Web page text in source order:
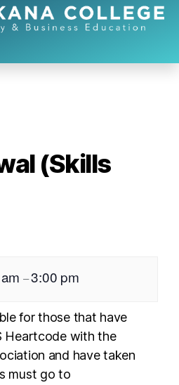
(Skills
–3:00 pm
for those that have
Heartcode with the
and have taken
must go to